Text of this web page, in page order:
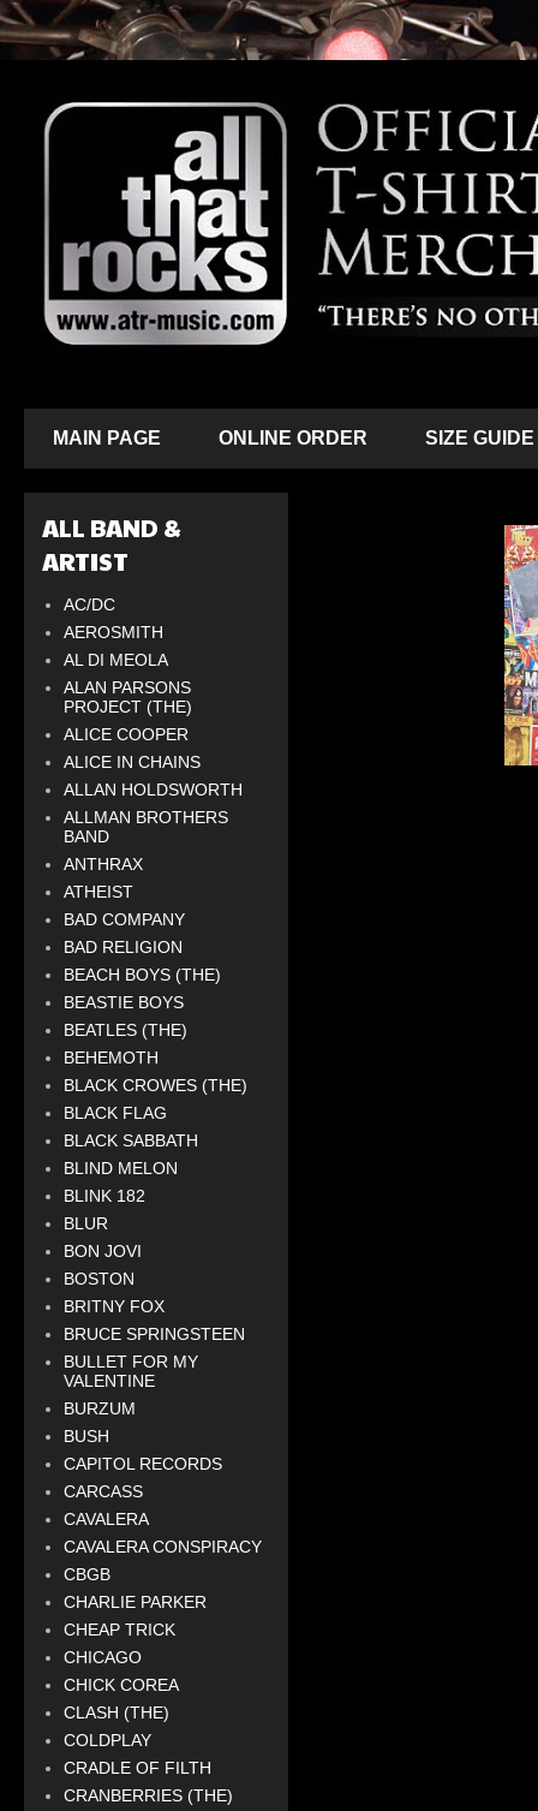
MAIN PAGE ONLINE ORDER SIZE GUIDE
ALL BAND &
ARTIST
AC/DC
AEROSMITH
AL DI MEOLA
ALAN PARSONS
PROJECT (THE)
ALICE COOPER
ALICE IN CHAINS
ALLAN HOLDSWORTH
ALLMAN BROTHERS
BAND
ANTHRAX
ATHEIST
BAD COMPANY
BAD RELIGION
BEACH BOYS (THE)
BEASTIE BOYS
BEATLES (THE)
BEHEMOTH
BLACK CROWES (THE)
BLACK FLAG
BLACK SABBATH
BLIND MELON
BLINK 182
BLUR
BON JOVI
BOSTON
BRITNY FOX
BRUCE SPRINGSTEEN
BULLET FOR MY
VALENTINE
BURZUM
BUSH
CAPITOL RECORDS
CARCASS
CAVALERA
CAVALERA CONSPIRACY
CBGB
CHARLIE PARKER
CHEAP TRICK
CHICAGO
CHICK COREA
CLASH (THE)
COLDPLAY
CRADLE OF FILTH
CRANBERRIES (THE)